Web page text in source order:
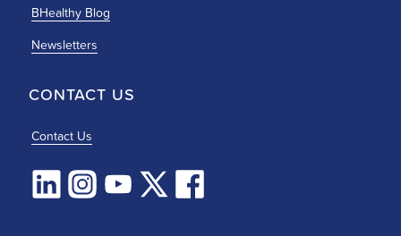
BHealthy Blog
Newsletters
CONTACT US
Contact Us